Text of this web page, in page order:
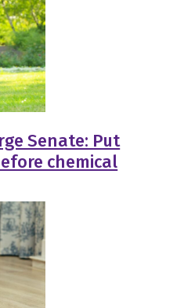
Senate: Put
chemical